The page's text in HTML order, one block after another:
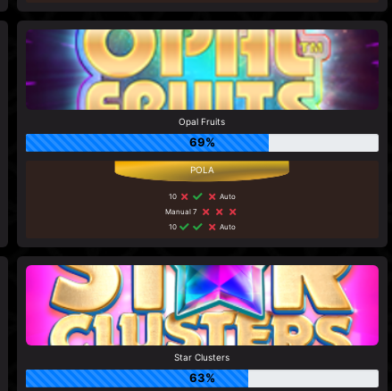
Opal Fruits
69%
10
Auto
Manual 7
10
Auto
Star Clusters
63%